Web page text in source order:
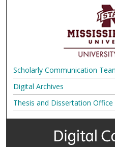
Scholarly Communication
Digital Archives
Thesis and Dissertation Office